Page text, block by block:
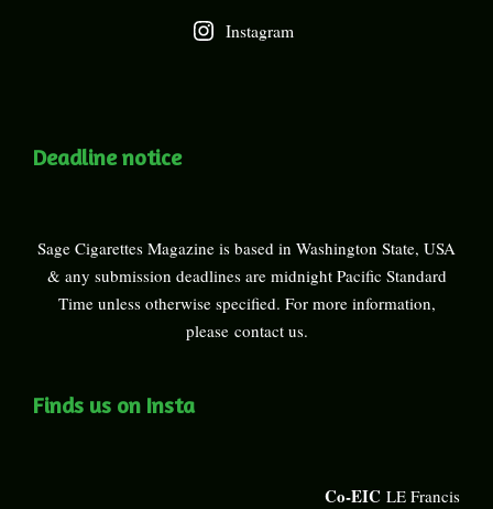
Instagram
Deadline notice
Sage Cigarettes Magazine is based in Washington State, USA
& any submission deadlines are midnight Pacific Standard
Time unless otherwise specified. For more information,
please contact us.
Finds us on Insta
Co-EIC LE Francis